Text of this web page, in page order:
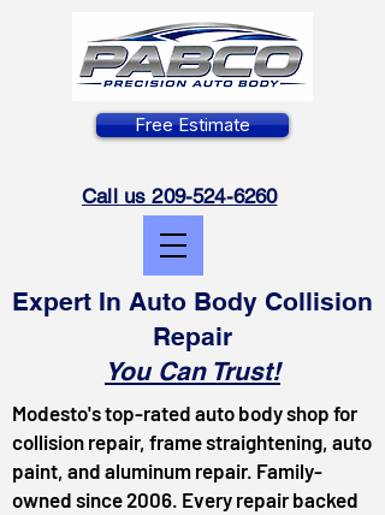
Expert In Auto Body Collision
Repair
You Can Trust!
Free Estimate
Modesto's top-rated auto body shop for
collision repair, frame straightening, auto
paint, and aluminum repair. Family-
owned since 2006. Every repair backed
Call us 209-524-6260